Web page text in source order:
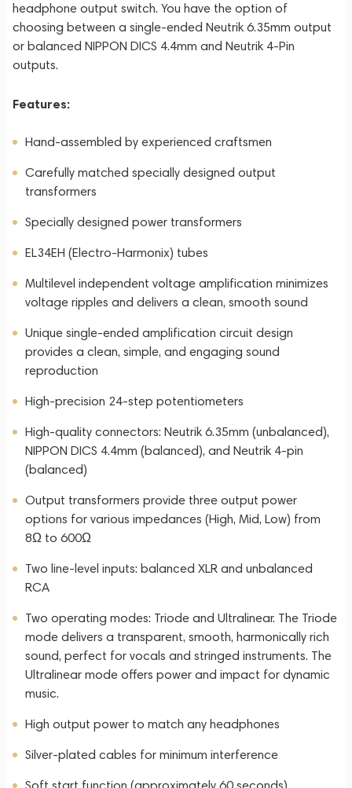
headphone output switch. You have the option of
choosing between a single-ended Neutrik 6.35mm output
or balanced NIPPON DICS 4.4mm and Neutrik 4-Pin
outputs.
Features:
Hand-assembled by experienced craftsmen
Carefully matched specially designed output
transformers
Specially designed power transformers
EL34EH (Electro-Harmonix) tubes
Multilevel independent voltage amplification minimizes
voltage ripples and delivers a clean, smooth sound
Unique single-ended amplification circuit design
provides a clean, simple, and engaging sound
reproduction
High-precision 24-step potentiometers
High-quality connectors: Neutrik 6.35mm (unbalanced),
NIPPON DICS 4.4mm (balanced), and Neutrik 4-pin
(balanced)
Output transformers provide three output power
options for various impedances (High, Mid, Low) from
8Ω to 600Ω
Two line-level inputs: balanced XLR and unbalanced
RCA
Two operating modes: Triode and Ultralinear. The Triode
mode delivers a transparent, smooth, harmonically rich
sound, perfect for vocals and stringed instruments. The
Ultralinear mode offers power and impact for dynamic
music.
High output power to match any headphones
Silver-plated cables for minimum interference